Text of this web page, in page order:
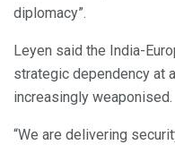
diplomacy”.
Leyen said the India-
strategic dependency at
increasingly weaponised.
“We are delivering